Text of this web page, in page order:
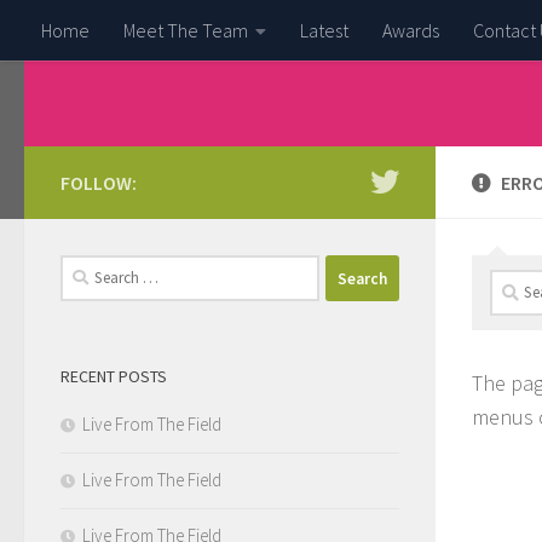
Skip to content
Home Meet The Team Latest Awards Contact
for:
The
menus
FOLLOW:
Search
for:
RECENT POSTS
Live From The Field
Live From The Field
Live From The Field